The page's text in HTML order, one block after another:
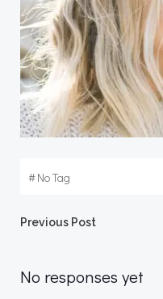
#No Tag
Post
navigation
Previous Post
No responses yet